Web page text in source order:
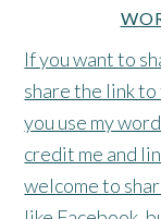
If you want to
share the link
you use my
credit me and
welcome to